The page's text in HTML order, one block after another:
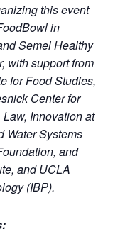
this event
in
Semel Healthy
with support from
for Food Studies,
Center for
Innovation at
Water Systems
and
and UCLA
(IBP).